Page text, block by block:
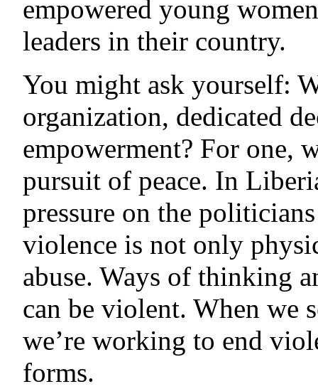
empowered young
leaders in their country.
You might ask yourself:
organization, dedicated
empowerment? For one,
pursuit of peace. In
pressure on the
violence is not only
abuse. Ways of thinking
can be violent. When we
we’re working to end
forms.